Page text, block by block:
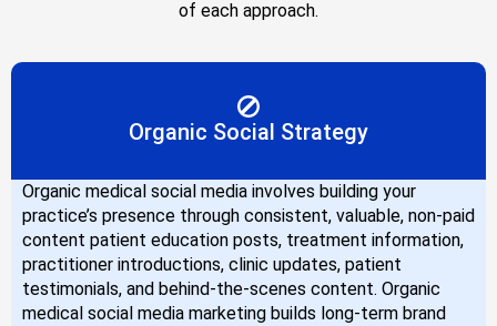
of each approach.
Organic Social Strategy
Organic medical social media involves building your
practice’s presence through consistent, valuable, non-paid
content patient education posts, treatment information,
practitioner introductions, clinic updates, patient
testimonials, and behind-the-scenes content. Organic
medical social media marketing builds long-term brand